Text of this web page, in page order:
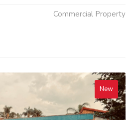
Commercial Property
New